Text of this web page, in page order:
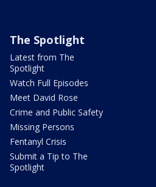
The Spotlight
Latest from The
Spotlight
Watch Full Episodes
Meet David Rose
Crime and Public Safety
Missing Persons
Fentanyl Crisis
Submit a Tip to The
Spotlight